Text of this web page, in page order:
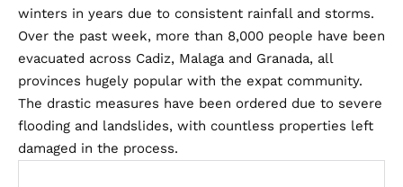
winters in years due to consistent rainfall and storms.
Over the past week, more than 8,000 people have been
evacuated across Cadiz, Malaga and Granada, all
provinces hugely popular with the expat community.
The drastic measures have been ordered due to severe
flooding and landslides, with countless properties left
damaged in the process.